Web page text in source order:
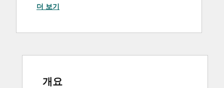
HubSpot Solutions Partner
Social Media Marketing Certification
더 보기
개요